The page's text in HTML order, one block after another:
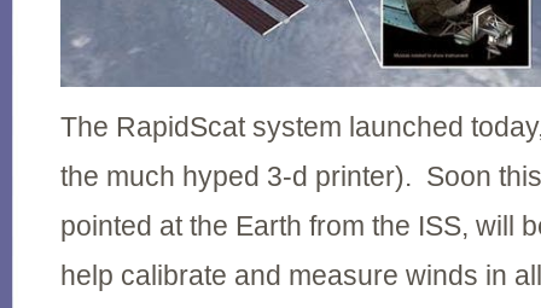
The RapidScat system launched
the much hyped 3-d printer). Soon
pointed at the Earth from the ISS, will
help calibrate and measure winds in